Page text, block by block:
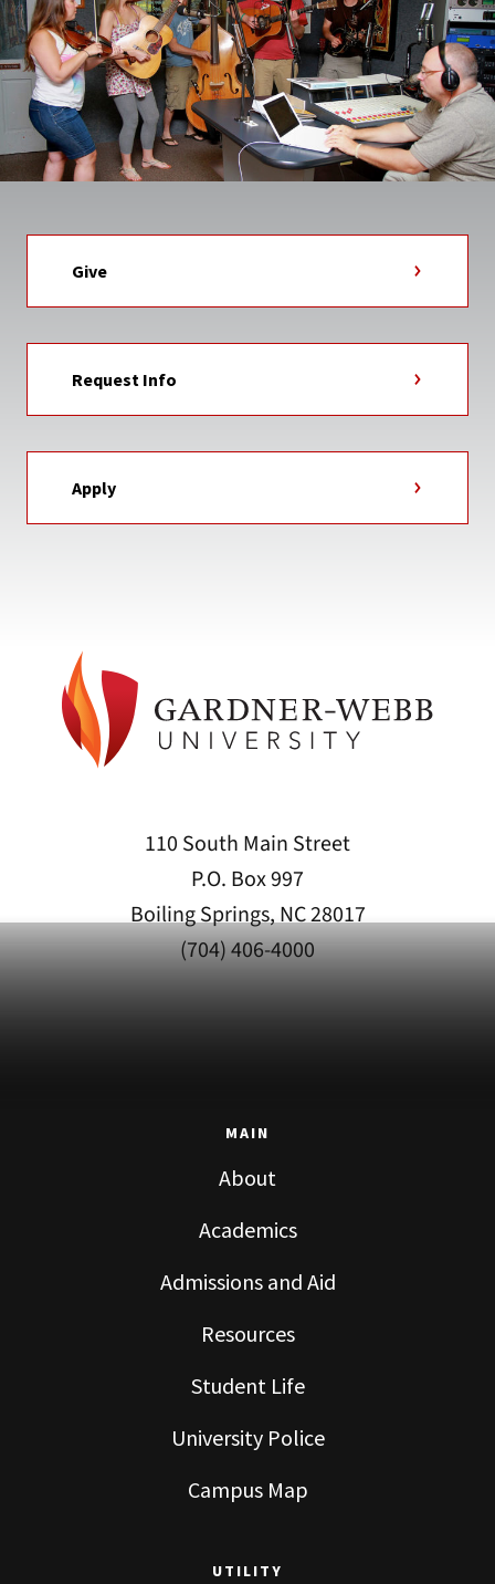
Give
Request Info
Apply
110 South Main Street
P.O. Box 997
Boiling Springs, NC 28017
(704) 406-4000
MAIN
About
Academics
Admissions and Aid
Resources
Student Life
University Police
Campus Map
UTILITY